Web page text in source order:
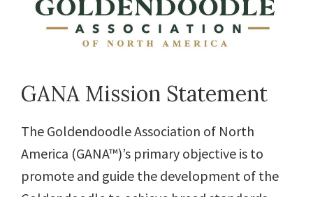
GANA Mission Statement
The Goldendoodle Association of North
America (GANA™)’s primary objective is to
promote and guide the development of the